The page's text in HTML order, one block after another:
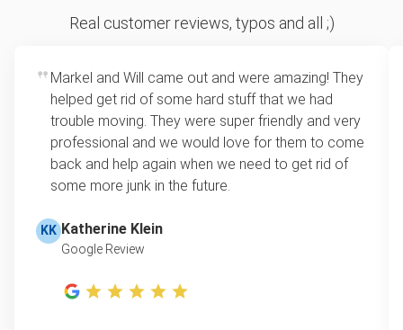
Sofa removal
Leaf & yard debris removal
Yard waste and leaf removal
Refrigerator disposal
Lawn mower disposal
Furniture disposal
Christmas tree disposal
BBQ pickup
For 2 or more items, we price by volume, which is
loads up to a full truckload. If you have only one
item, we do offer single item pricing. Check out
this video with our Founder, Brian Scudamore to
learn how onsite estimates work.
Real customer reviews, typos and all ;)
Markel and Will came out and were amazing! They
helped get rid of some hard stuff that we had
trouble moving. They were super friendly and very
professional and we would love for them to come
back and help again when we need to get rid of
some more junk in the future.
KK Katherine Klein
Google Review